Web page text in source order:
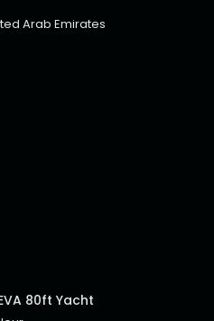
Arab Emirates
80ft Yacht